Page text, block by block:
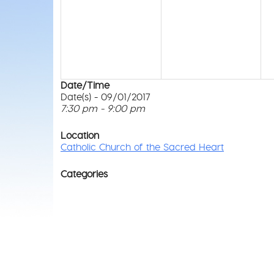
Date/Time
Date(s) - 09/01/2017
7:30 pm - 9:00 pm
Location
Catholic Church of the Sacred Heart
Categories